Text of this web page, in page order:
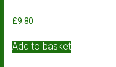
£9.80
Add to basket